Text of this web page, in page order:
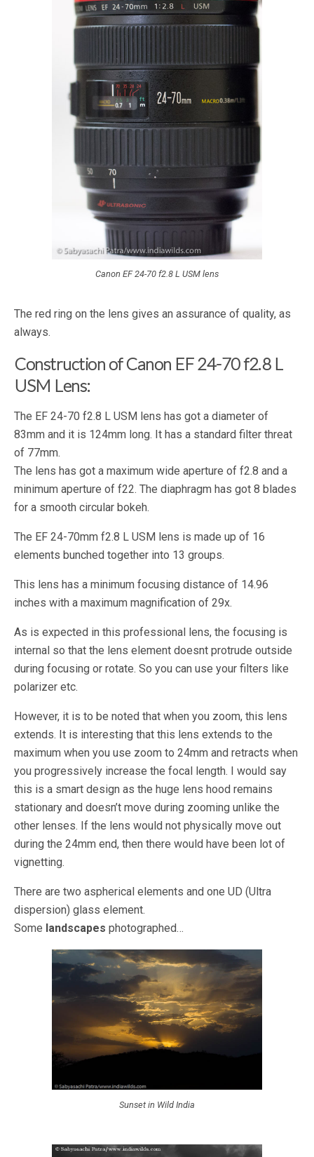
Canon EF 24-70 f2.8 L USM lens
The red ring on the lens gives an assurance of quality, as
always.
Construction of Canon EF 24-70 f2.8 L
USM Lens:
The EF 24-70 f2.8 L USM lens has got a diameter of
83mm and it is 124mm long. It has a standard filter threat
of 77mm.
The lens has got a maximum wide aperture of f2.8 and a
minimum aperture of f22. The diaphragm has got 8 blades
for a smooth circular bokeh.
The EF 24-70mm f2.8 L USM lens is made up of 16
elements bunched together into 13 groups.
This lens has a minimum focusing distance of 14.96
inches with a maximum magnification of 29x.
As is expected in this professional lens, the focusing is
internal so that the lens element doesnt protrude outside
during focusing or rotate. So you can use your filters like
polarizer etc.
However, it is to be noted that when you zoom, this lens
extends. It is interesting that this lens extends to the
maximum when you use zoom to 24mm and retracts when
you progressively increase the focal length. I would say
this is a smart design as the huge lens hood remains
stationary and doesn’t move during zooming unlike the
other lenses. If the lens would not physically move out
during the 24mm end, then there would have been lot of
vignetting.
There are two aspherical elements and one UD (Ultra
dispersion) glass element.
Some landscapes photographed…
Sunset in Wild India